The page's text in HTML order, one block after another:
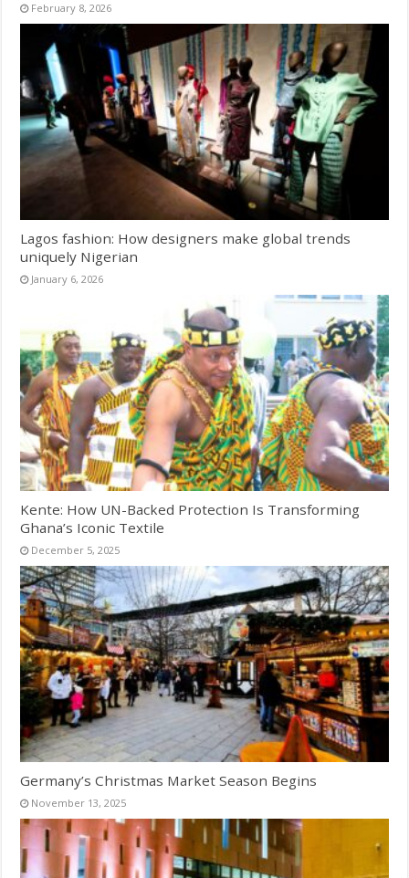
February 8, 2026
Lagos fashion: How designers make global trends
uniquely Nigerian
January 6, 2026
Kente: How UN-Backed Protection Is Transforming
Ghana’s Iconic Textile
December 5, 2025
Germany’s Christmas Market Season Begins
November 13, 2025